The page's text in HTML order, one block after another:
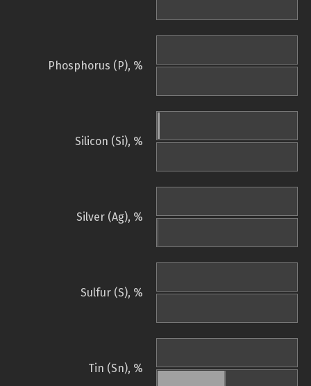
Phosphorus (P), %
Silicon (Si), %
Silver (Ag), %
Sulfur (S), %
Tin (Sn), %